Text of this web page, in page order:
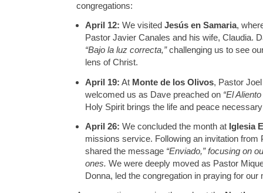
congregations:
April 12: We visited Jesús en Samaria,
Pastor Javier Canales and his wife, Claudia.
“Bajo la luz correcta,”challenging us to see
lens of Christ.
April 19: At Monte de los Olivos, Pastor
welcomed us as Dave preached on “El
Holy Spirit brings the life and peace
April 26: We concluded the month at Iglesia
missions service. Following an invitation from
shared the message “Enviado,” focusing on
ones. We were deeply moved as Pastor
Donna, led the congregation in praying for our